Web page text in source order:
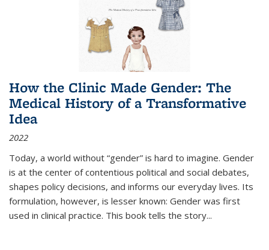
How the Clinic Made Gender: The
Medical History of a Transformative
Idea
2022
Today, a world without “gender” is hard to imagine. Gender
is at the center of contentious political and social debates,
shapes policy decisions, and informs our everyday lives. Its
formulation, however, is lesser known: Gender was first
used in clinical practice. This book tells the story...